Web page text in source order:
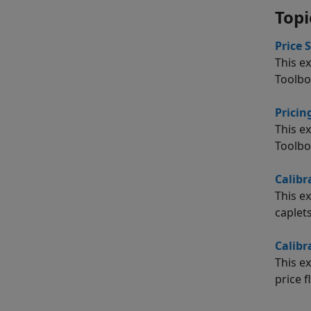
Price
This
This
This
This
price